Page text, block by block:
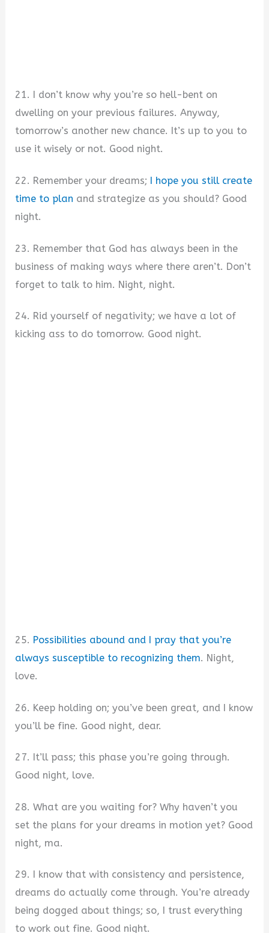
21. I don’t know why you’re so hell-bent on
dwelling on your previous failures. Anyway,
tomorrow’s another new chance. It’s up to you to
use it wisely or not. Good night.
22. Remember your dreams; I hope you still create
time to plan and strategize as you should? Good
night.
23. Remember that God has always been in the
business of making ways where there aren’t. Don’t
forget to talk to him. Night, night.
24. Rid yourself of negativity; we have a lot of
kicking ass to do tomorrow. Good night.
25. Possibilities abound and I pray that you’re
always susceptible to recognizing them. Night,
love.
26. Keep holding on; you’ve been great, and I know
you’ll be fine. Good night, dear.
27. It’ll pass; this phase you’re going through.
Good night, love.
28. What are you waiting for? Why haven’t you
set the plans for your dreams in motion yet? Good
night, ma.
29. I know that with consistency and persistence,
dreams do actually come through. You’re already
being dogged about things; so, I trust everything
to work out fine. Good night.